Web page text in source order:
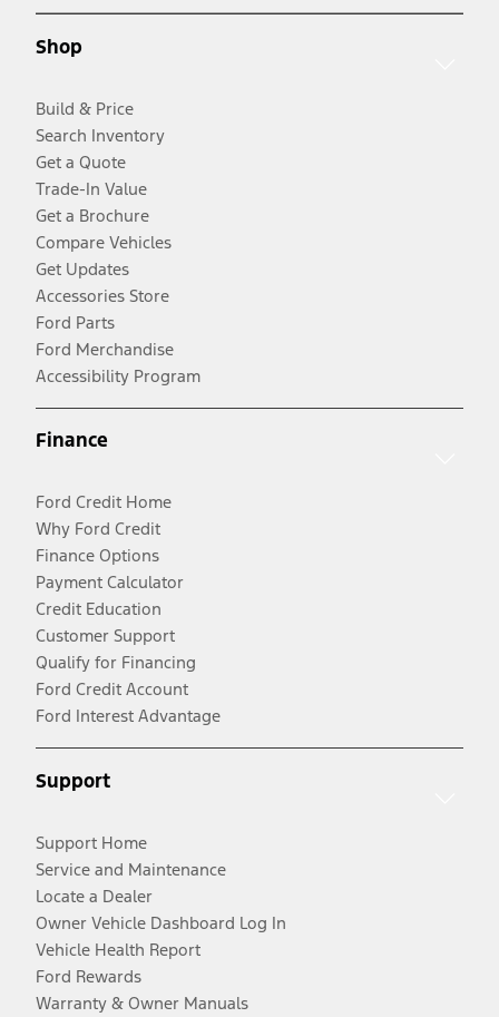
Shop
Build & Price
Search Inventory
Get a Quote
Trade-In Value
Get a Brochure
Compare Vehicles
Get Updates
Accessories Store
Ford Parts
Ford Merchandise
Accessibility Program
Finance
Ford Credit Home
Why Ford Credit
Finance Options
Payment Calculator
Credit Education
Customer Support
Qualify for Financing
Ford Credit Account
Ford Interest Advantage
Support
Support Home
Service and Maintenance
Locate a Dealer
Owner Vehicle Dashboard Log In
Vehicle Health Report
Ford Rewards
Warranty & Owner Manuals